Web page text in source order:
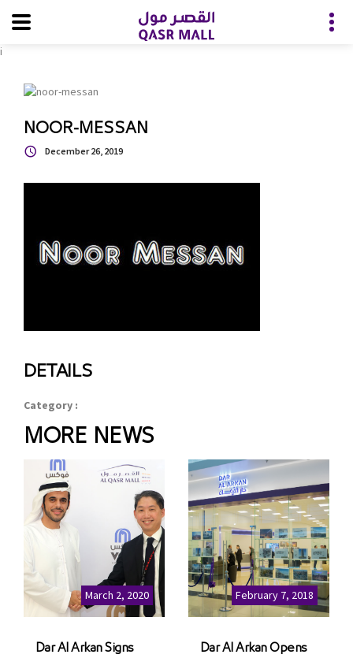
i
NOOR-MESSAN
December 26, 2019
DETAILS
Category :
MORE NEWS
March 2, 2020
Dar Al Arkan Signs
February 7, 2018
Dar Al Arkan Opens